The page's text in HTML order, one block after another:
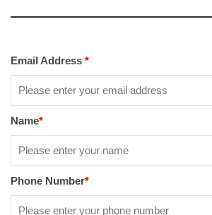
Email Address *
Name*
Phone Number*